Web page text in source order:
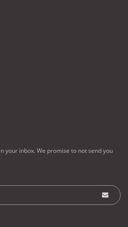
your inbox. We promise to not send you